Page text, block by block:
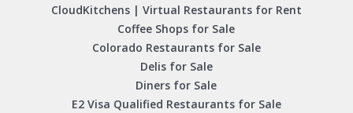
CloudKitchens | Virtual Restaurants for Rent
Coffee Shops for Sale
Colorado Restaurants for Sale
Delis for Sale
Diners for Sale
E2 Visa Qualified Restaurants for Sale